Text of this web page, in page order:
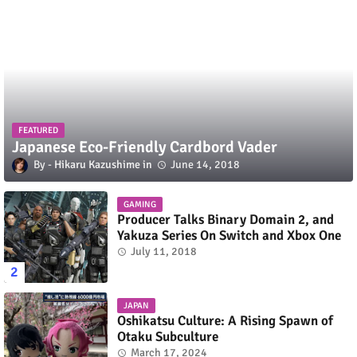
FEATURED
Japanese Eco-Friendly Cardbord Vader
Hikaru Kazushime June 14, 2018
GAMING
Producer Talks Binary Domain 2, and
Yakuza Series On Switch and Xbox One
July 11, 2018
JAPAN
Oshikatsu Culture: A Rising Spawn of
Otaku Subculture
March 17, 2024